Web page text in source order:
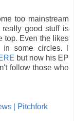
too mainstream
good stuff is
top. Even the likes
some circles. I
but now his EP
follow those who
| Pitchfork